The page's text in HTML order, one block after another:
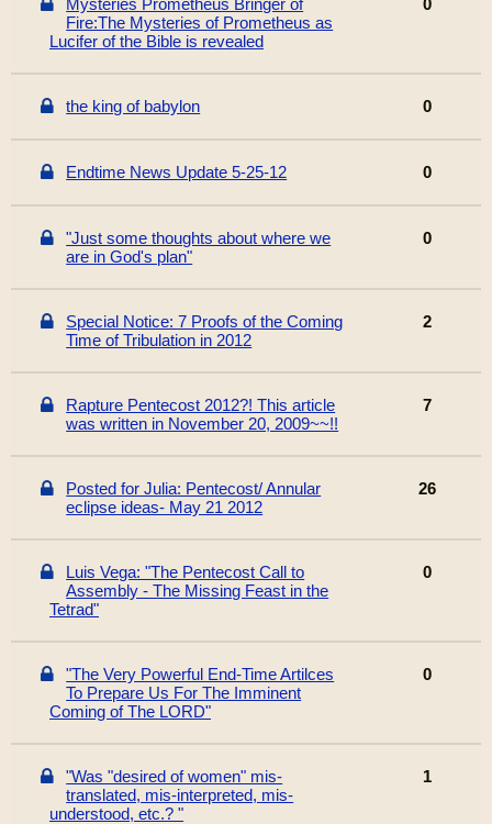
Mysteries Prometheus Bringer of
Fire:The Mysteries of Prometheus as
Lucifer of the Bible is revealed
0
the king of babylon 0
Endtime News Update 5-25-12 0
"Just some thoughts about where we
are in God's plan"
0
Special Notice: 7 Proofs of the Coming
Time of Tribulatio​n in 2012
2
Rapture Pentecost 2012?! This article
was written in November 20, 2009~~!!
7
Posted for Julia: Pentecost/ Annular
eclipse ideas- May 21 2012
26
Luis Vega: "The Pentecost Call to
Assembly - The Missing Feast in the
Tetrad"
0
"The Very Powerful End-Time Artilces
To Prepare Us For The Imminent
Coming of The LORD"
0
"Was "desired of women" mis-
translated, mis-interpreted, mis-
understood, etc.? "
1